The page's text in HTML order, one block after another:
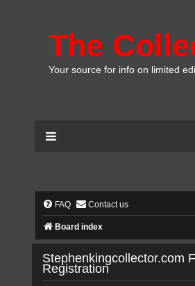
The
Your source for info on limited
FAQ Contact us
Board index
Stephenkingcollector.com
Registration